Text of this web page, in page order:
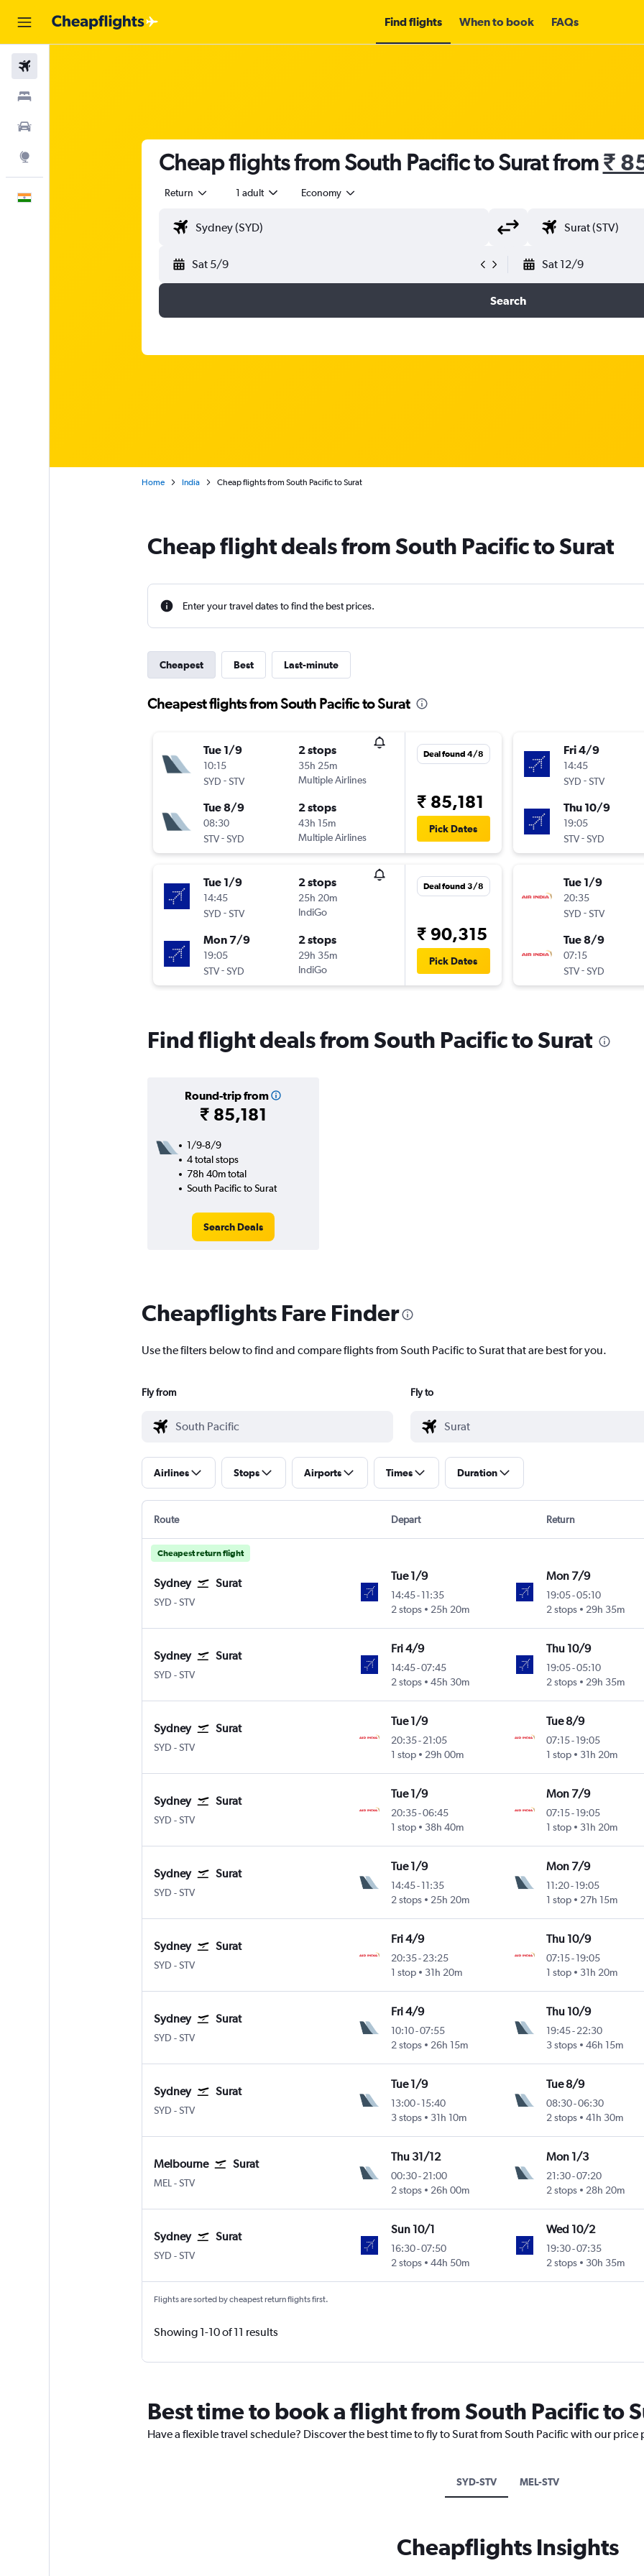
Find flights When to book FAQs
Cheap flights from South Pacific to Surat from₹
Return 1 adult Economy
Sat 5/9 Sat 12/9
Search
Home India Cheap flights from South Pacific to Surat
Cheap flight deals from South Pacific to Surat
Enter your travel dates to find the best prices.
Cheapest Best Last-minute
Cheapest flights from South Pacific to Surat
Tue 1/9
10:15
SYD -STV
2 stops
35h 25m
Multiple Airlines
Tue 8/9
08:30
STV-SYD
2 stops
43h 15m
Multiple Airlines
Deal found 4/8
₹ 85,181
Pick Dates
Tue 1/9
14:45
SYD -STV
2 stops
25h 20m
IndiGo
Mon 7/9
19:05
STV-SYD
2 stops
29h 35m
IndiGo
Deal found 3/8
₹ 90,315
Pick Dates
Fri 4/9
14:45
SYD -STV
Thu 10/9
19:05
STV-SYD
Tue 1/9
20:35
SYD -STV
Tue 8/9
07:15
STV-SYD
Find flight deals from South Pacific to Surat
Round-trip from
₹ 85,181
1/9-8/9
4 total stops
78h 40m total
South Pacific to Surat
Search Deals
Cheapflights Fare Finder
Use the filters below to find and compare flights from South Pacific to Surat that are best for you.
Fly from Fly to
Airlines Stops Airports Times Duration
Route Depart Return
Cheapest return flight
Sydney Surat
SYD Sydney Kingsford Smith
-STV
Tue 1/9
14:45-11:35
2 stops
25h 20m
Mon 7/9
19:05-05:10
2 stops
29h 35m
Sydney Surat
SYD Sydney Kingsford Smith
-STV
Fri 4/9
14:45-07:45
2 stops
45h 30m
Thu 10/9
19:05-05:10
2 stops
29h 35m
Sydney Surat
SYD Sydney Kingsford Smith
-STV
Tue 1/9
20:35-21:05
1 stop
29h 00m
Tue 8/9
07:15- 19:05
1 stop
31h 20m
Sydney Surat
SYD Sydney Kingsford Smith
-STV
Tue 1/9
20:35-06:45
1 stop
38h 40m
Mon 7/9
07:15- 19:05
1 stop
31h 20m
Sydney Surat
SYD Sydney Kingsford Smith
-STV
Tue 1/9
14:45-11:35
2 stops
25h 20m
Mon 7/9
11:20- 19:05
1 stop
27h 15m
Sydney Surat
SYD Sydney Kingsford Smith
-STV
Fri 4/9
20:35-23:25
1 stop
31h 20m
Thu 10/9
07:15- 19:05
1 stop
31h 20m
Sydney Surat
SYD Sydney Kingsford Smith
-STV
Fri 4/9
10:10-07:55
2 stops
26h 15m
Thu 10/9
19:45- 22:30
3 stops
46h 15m
Sydney Surat
SYD Sydney Kingsford Smith
-STV
Tue 1/9
13:00-15:40
3 stops
31h 10m
Tue 8/9
08:30-06:30
2 stops
41h 30m
Melbourne Surat
MEL Melbourne
-STV
Thu 31/12
00:30-21:00
2 stops
26h 00m
Mon 1/3
21:30-07:20
2 stops
28h 20m
Sydney Surat
SYD Sydney Kingsford Smith
-STV
Sun 10/1
16:30-07:50
2 stops
44h 50m
Wed 10/2
19:30-07:35
2 stops
30h 35m
Flights are sorted by cheapest return flights first.
Showing 1-10 of 11 results
Best time to book a flight from South Pacific to
Have a flexible travel schedule? Discover the best time to fly to Surat from South Pacific with our
SYD-STV MEL-STV
Cheapflights Insights